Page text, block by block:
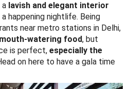
a lavish and elegant interior
happening nightlife. Being
near metro stations in Delhi,
mouth-watering food, but
is perfect, especially the
on here to have a gala time